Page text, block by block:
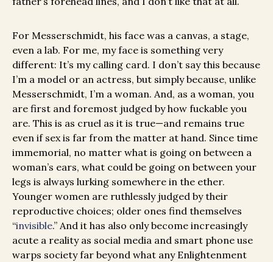
For Messerschmidt, his face was a canvas, a stage,
even a lab. For me, my face is something very
different: It’s my calling card. I don’t say this because
I’m a model or an actress, but simply because, unlike
Messerschmidt, I’m a woman. And, as a woman, you
are first and foremost judged by how fuckable you
are. This is as cruel as it is true—and remains true
even if sex is far from the matter at hand. Since time
immemorial, no matter what is going on between a
woman’s ears, what could be going on between your
legs is always lurking somewhere in the ether.
Younger women are ruthlessly judged by their
reproductive choices; older ones find themselves
“invisible.” And it has also only become increasingly
acute a reality as social media and smart phone use
warps society far beyond what any Enlightenment